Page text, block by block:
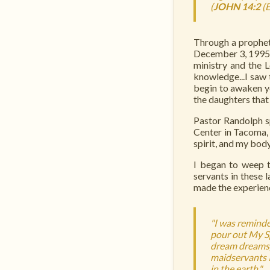
(JOHN 14:2
Through a
December 3,
ministry and the
knowledge...I
begin to awaken
the daughters
Pastor Randolph
Center in
spirit, and my
I began to weep
servants in these
made the
"I was
pour out My
dream
maidservants